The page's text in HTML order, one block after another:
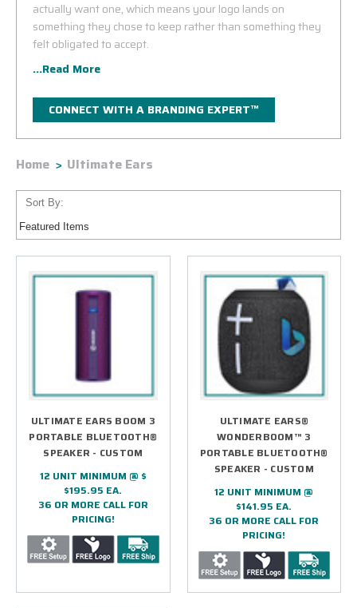
actually want one, which means your logo lands on
something they chose to keep rather than something they
felt obligated to accept.
...Read More
CONNECT WITH A BRANDING EXPERT™
Home Ultimate Ears
Sort By:
ULTIMATE EARS BOOM 3
PORTABLE BLUETOOTH®
SPEAKER - CUSTOM
12 UNIT MINIMUM @ $
$195.95 EA.
36 OR MORE CALL FOR
PRICING!
ULTIMATE EARS®
WONDERBOOM™ 3
PORTABLE BLUETOOTH®
SPEAKER - CUSTOM
12 UNIT MINIMUM @
$141.95 EA.
36 OR MORE CALL FOR
PRICING!